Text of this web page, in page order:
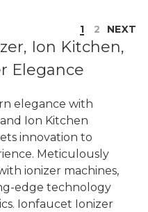
1 2 NEXT
Ion Kitchen,
Elegance
elegance with
Ion Kitchen
innovation to
Meticulously
ionizer machines,
edge technology
Ionfaucet Ionizer